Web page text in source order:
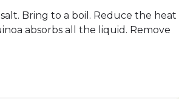
Bring to a boil. Reduce the heat
absorbs all the liquid. Remove